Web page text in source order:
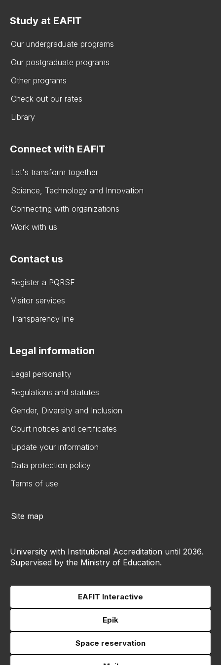
Study at EAFIT
Our undergraduate programs
Our postgraduate programs
Other programs
Check out our rates
Library
Connect with EAFIT
Let's transform together
Science, Technology and Innovation
Connecting with organizations
Work with us
Contact us
Register a PQRSF
Visitor services
Transparency line
Legal information
Legal personality
Regulations and statutes
Gender, Diversity and Inclusion
Court notices and certificates
Update your information
Data protection policy
Terms of use
Site map
University with Institutional Accreditation until 2036.
Supervised by the Ministry of Education.
EAFIT Interactive
Epik
Space reservation